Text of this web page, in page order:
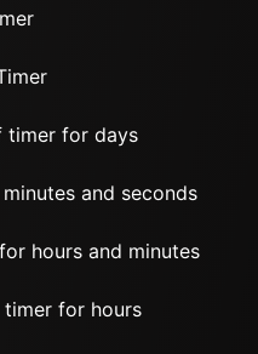
timer for days
and seconds
hours and minutes
for hours